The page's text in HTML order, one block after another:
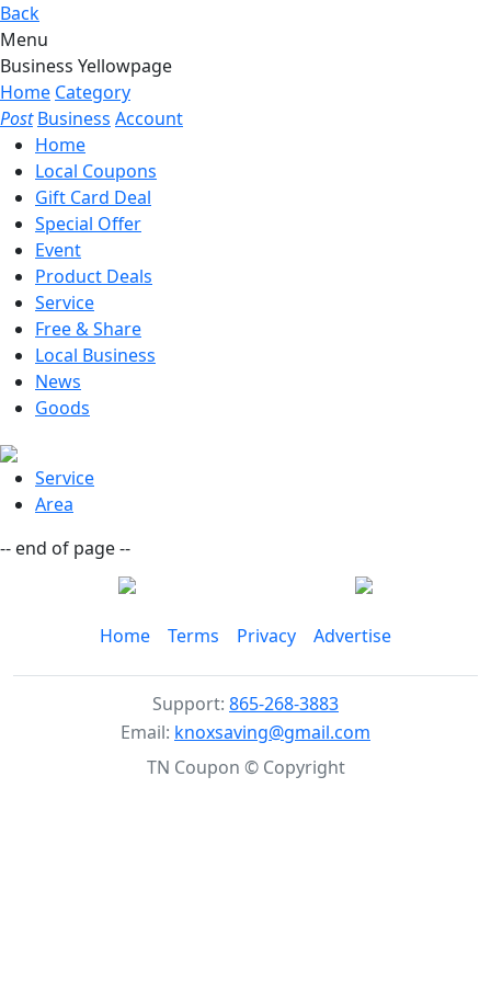
Back
Menu
Business Yellowpage
Home Category
Post Business Account
Home
Local Coupons
Gift Card Deal
Special Offer
Event
Product Deals
Service
Free & Share
Local Business
News
Goods
Service
Area
-- end of page --
Home Terms Privacy Advertise
Support: 865-268-3883
Email: knoxsaving@gmail.com
TN Coupon © Copyright